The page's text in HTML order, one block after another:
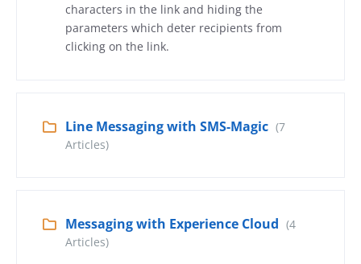
characters in the link and hiding the
parameters which deter recipients from
clicking on the link.
Line Messaging with SMS-Magic (7
Articles)
Messaging with Experience Cloud (4
Articles)